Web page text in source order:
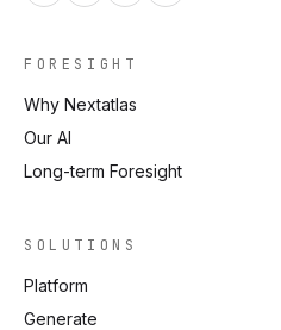
FORESIGHT
Why Nextatlas
Our AI
Long-term Foresight
SOLUTIONS
Platform
Generate